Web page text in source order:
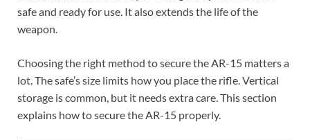
safe and ready for use. It also extends the life of the
weapon.
Choosing the right method to secure the AR-15 matters a
lot. The safe’s size limits how you place the rifle. Vertical
storage is common, but it needs extra care. This section
explains how to secure the AR-15 properly.